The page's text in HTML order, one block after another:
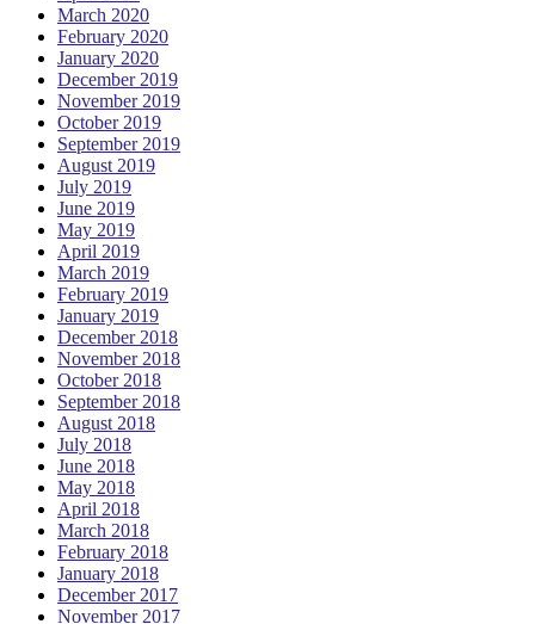
March 2020
February 2020
January 2020
December 2019
November 2019
October 2019
September 2019
August 2019
July 2019
June 2019
May 2019
April 2019
March 2019
February 2019
January 2019
December 2018
November 2018
October 2018
September 2018
August 2018
July 2018
June 2018
May 2018
April 2018
March 2018
February 2018
January 2018
December 2017
November 2017